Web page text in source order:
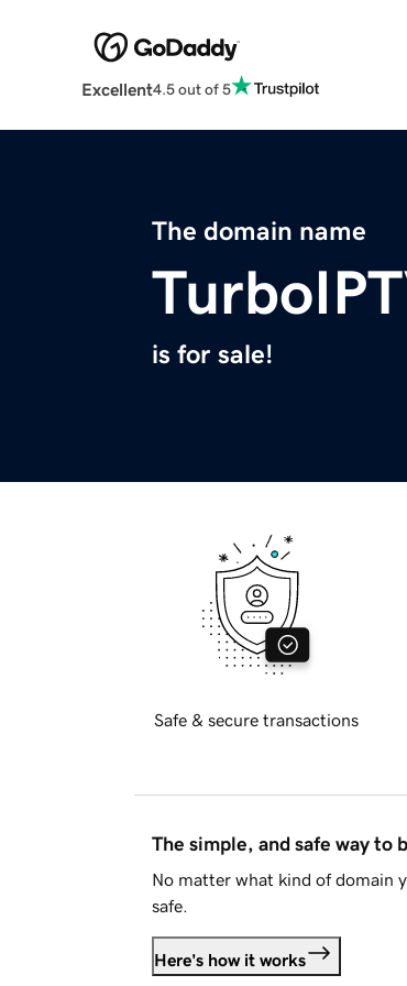
Excellent4.5 out of 5
The domain name
is for sale!
Safe & secure transactions
The simple, and safe way to
No matter what kind of domain
safe.
Here's how it works